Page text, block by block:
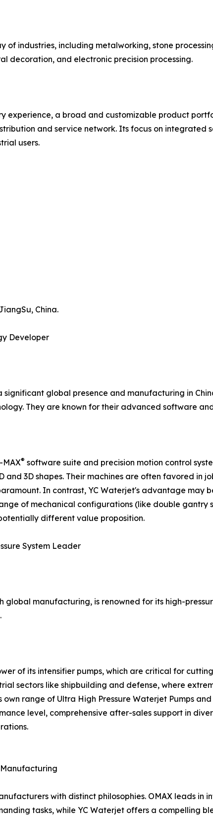
of industries, including metalworking, stone
decoration, and electronic precision processing.
experience, a broad and customizable product
and service network. Its focus on integrated
users.
China.
Developer
significant global presence and manufacturing in
They are known for their advanced software
MAX® software suite and precision motion control
3D shapes. Their machines are often favored in
In contrast, YC Waterjet's advantage may
of mechanical configurations (like double gantry
different value proposition.
System Leader
global manufacturing, is renowned for its high-
of its intensifier pumps, which are critical for
sectors like shipbuilding and defense, where
range of Ultra High Pressure Waterjet Pumps
level, comprehensive after-sales support in
with distinct philosophies. OMAX leads
tasks, while YC Waterjet offers a compelling